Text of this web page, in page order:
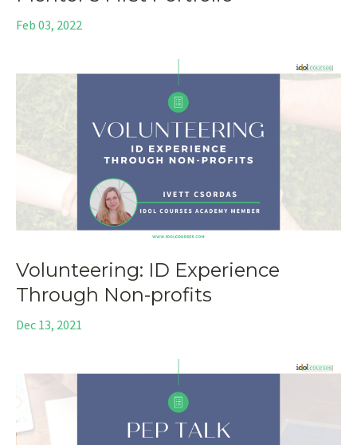
Feb 03, 2022
Volunteering: ID Experience
Through Non-profits
Dec 13, 2021